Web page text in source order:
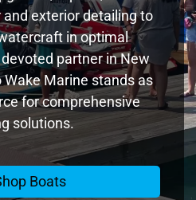
exterior detailing to
in optimal
partner in New
Wake Marine stands as
for comprehensive
solutions.
Boats